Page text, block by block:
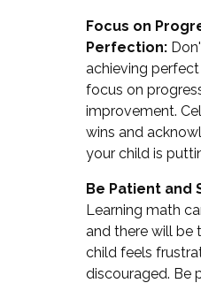
Focus on
Perfection:
achieving perfect
focus on
improvement.
wins and
your child is
Be Patient and
Learning math
and there will be
child feels
discouraged. Be